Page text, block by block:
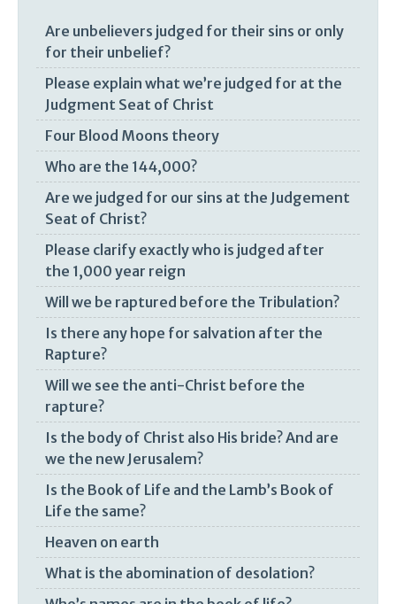
Are unbelievers judged for their sins or only
for their unbelief?
Please explain what we’re judged for at the
Judgment Seat of Christ
Four Blood Moons theory
Who are the 144,000?
Are we judged for our sins at the Judgement
Seat of Christ?
Please clarify exactly who is judged after
the 1,000 year reign
Will we be raptured before the Tribulation?
Is there any hope for salvation after the
Rapture?
Will we see the anti-Christ before the
rapture?
Is the body of Christ also His bride? And are
we the new Jerusalem?
Is the Book of Life and the Lamb’s Book of
Life the same?
Heaven on earth
What is the abomination of desolation?